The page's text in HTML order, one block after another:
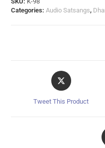
Categories:Audio Satsangs,
Tweet This Product